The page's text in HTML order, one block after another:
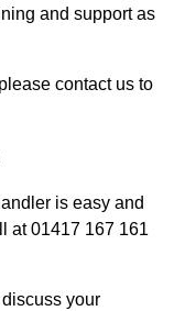
and support as
contact us to
is easy and
at 01417 167 161
your